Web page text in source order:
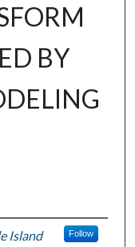
BY
Island Follow